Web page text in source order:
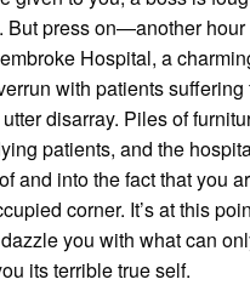
But press on—another
Hospital, a
with patients suffering
disarray. Piles of
patients, and the
and into the fact that you
corner. It’s at this
you with what can
its terrible true self.